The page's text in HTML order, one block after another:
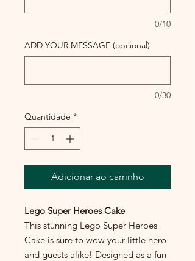
0/10
ADD YOUR MESSAGE (opcional)
0/30
Quantidade *
Adicionar ao carrinho
Lego Super Heroes Cake
This stunning Lego Super Heroes
Cake is sure to wow your little hero
and guests alike! Designed as a fun